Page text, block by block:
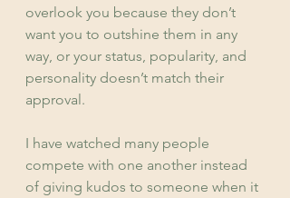
overlook you because they don’t
want you to outshine them in any
way, or your status, popularity, and
personality doesn’t match their
approval.
I have watched many people
compete with one another instead
of giving kudos to someone when it